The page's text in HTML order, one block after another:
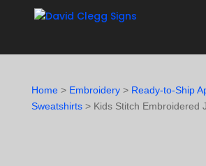
Home> Embroidery> Ready-to-Ship
Sweatshirts> Kids Stitch Embroidered